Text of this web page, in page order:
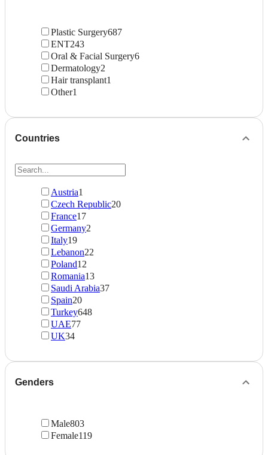
Plastic Surgery687
ENT243
Oral & Facial Surgery6
Dermatology2
Hair transplant1
Other1
Countries
Austria1
Czech Republic20
France17
Germany2
Italy19
Lebanon22
Poland12
Romania13
Saudi Arabia37
Spain20
Turkey648
UAE77
UK34
Genders
Male803
Female119